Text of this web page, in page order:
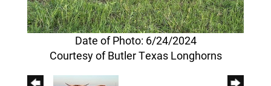
Date of Photo: 6/24/2024
Courtesy of Butler Texas Longhorns